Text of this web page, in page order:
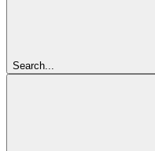
Search...